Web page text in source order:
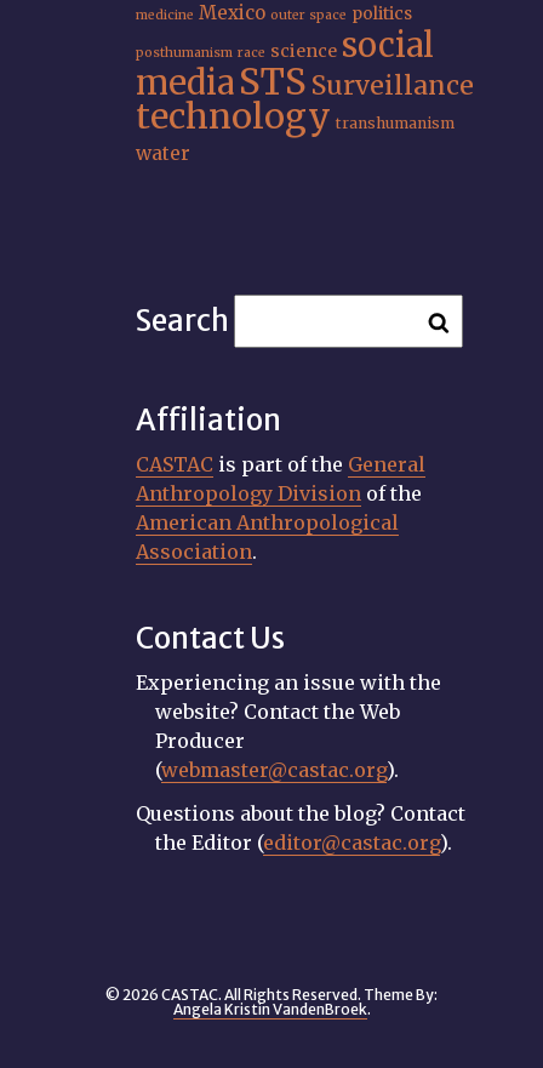
medicine Mexico outer space politics
posthumanism race science social
mediaSTS Surveillance
technology transhumanism
water
Search
Affiliation
CASTAC is part of the General
Anthropology Division of the
American Anthropological
Association.
Contact Us
Experiencing an issue with the
website? Contact the Web
Producer
(webmaster@castac.org).
Questions about the blog? Contact
the Editor (editor@castac.org).
© 2026 CASTAC. All Rights Reserved. Theme By:
Angela Kristin VandenBroek.